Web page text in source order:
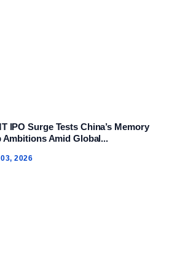
IPO Surge Tests China’s Memory
Ambitions Amid Global...
2026